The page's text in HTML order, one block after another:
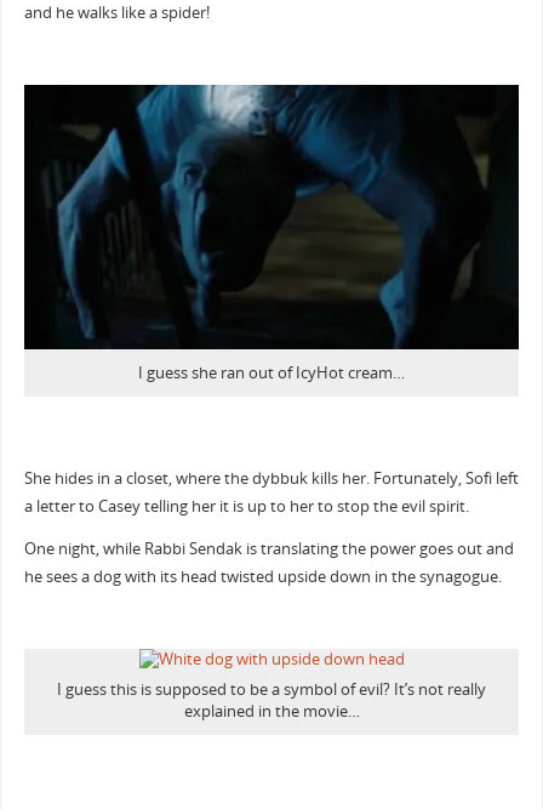
and he walks like a spider!
I guess she ran out of IcyHot cream…
She hides in a closet, where the dybbuk kills her. Fortunately, Sofi left
a letter to Casey telling her it is up to her to stop the evil spirit.
One night, while Rabbi Sendak is translating the power goes out and
he sees a dog with its head twisted upside down in the synagogue.
I guess this is supposed to be a symbol of evil? It’s not really
explained in the movie…